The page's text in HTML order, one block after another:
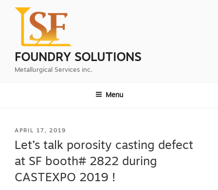
FOUNDRY SOLUTIONS
Metallurgical Services inc.
Menu
POSTED
APRIL 17, 2019
Let’s talk porosity casting defect
at SF booth# 2822 during
CASTEXPO 2019 !